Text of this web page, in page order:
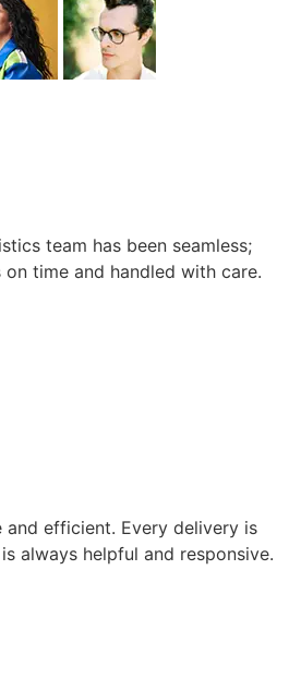
team has been seamless;
on time and handled with care.
and efficient. Every delivery is
always helpful and responsive.